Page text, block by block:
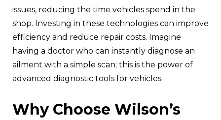
issues, reducing the time vehicles spend in the
shop. Investing in these technologies can improve
efficiency and reduce repair costs. Imagine
having a doctor who can instantly diagnose an
ailment with a simple scan; this is the power of
advanced diagnostic tools for vehicles.
Why Choose Wilson’s